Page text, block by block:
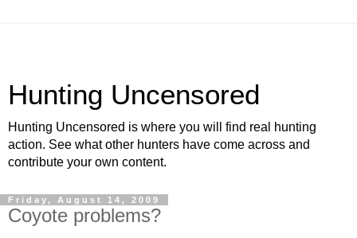
Hunting Uncensored
Hunting Uncensored is where you will find real hunting
action. See what other hunters have come across and
contribute your own content.
Friday, August 14, 2009
Coyote problems?